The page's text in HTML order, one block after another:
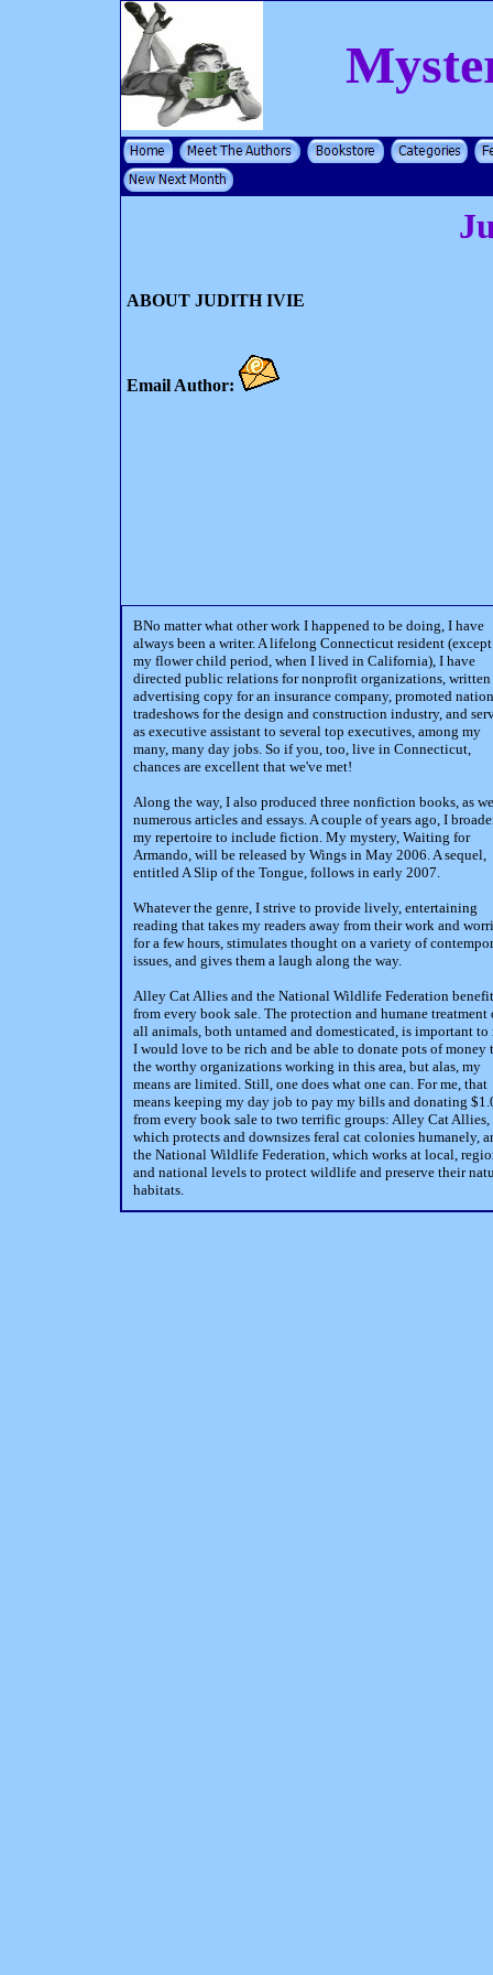
ABOUT JUDITH IVIE
Email Author:
BNo matter what other work I happened to be doing, I have
always been a writer. A lifelong Connecticut resident
my flower child period, when I lived in California), I have
directed public relations for nonprofit organizations, written
advertising copy for an insurance company, promoted
tradeshows for the design and construction industry, and
as executive assistant to several top executives, among my
many, many day jobs. So if you, too, live in Connecticut,
chances are excellent that we've met!
Along the way, I also produced three nonfiction books, as
numerous articles and essays. A couple of years ago, I
my repertoire to include fiction. My mystery, Waiting for
Armando, will be released by Wings in May 2006. A sequel,
entitled A Slip of the Tongue, follows in early 2007.
Whatever the genre, I strive to provide lively, entertaining
reading that takes my readers away from their work and
for a few hours, stimulates thought on a variety of
issues, and gives them a laugh along the way.
Alley Cat Allies and the National Wildlife Federation benefit
from every book sale. The protection and humane treatment
all animals, both untamed and domesticated, is important to
I would love to be rich and be able to donate pots of money
the worthy organizations working in this area, but alas, my
means are limited. Still, one does what one can. For me, that
means keeping my day job to pay my bills and donating
from every book sale to two terrific groups: Alley Cat Allies,
which protects and downsizes feral cat colonies humanely,
the National Wildlife Federation, which works at local,
and national levels to protect wildlife and preserve their
habitats.